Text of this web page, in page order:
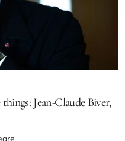
Jean-Claude Biver,